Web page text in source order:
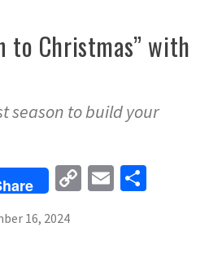
to Christmas” with
season to build your
CopyEmail
16, 2024